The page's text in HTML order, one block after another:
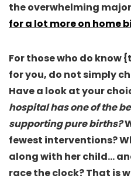
the overwhelming
for a lot more on home
For those who do know
for you, do not simply
Have a look at your
hospital has one of the
supporting pure births?
fewest interventions?
along with her child…
race the clock? That is